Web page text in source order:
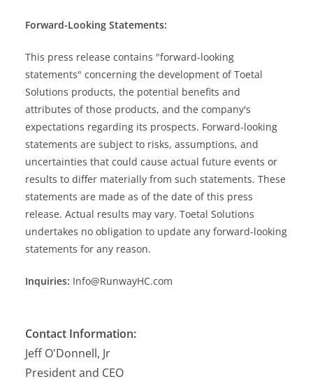
Forward-Looking Statements:
This press release contains "forward-looking
statements" concerning the development of Toetal
Solutions products, the potential benefits and
attributes of those products, and the company's
expectations regarding its prospects. Forward-looking
statements are subject to risks, assumptions, and
uncertainties that could cause actual future events or
results to differ materially from such statements. These
statements are made as of the date of this press
release. Actual results may vary. Toetal Solutions
undertakes no obligation to update any forward-looking
statements for any reason.
Inquiries: Info@RunwayHC.com
Contact Information:
Jeff O'Donnell, Jr
President and CEO